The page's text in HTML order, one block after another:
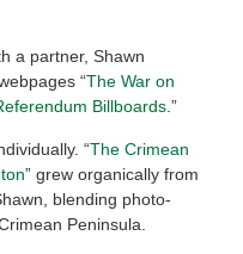
a partner, Shawn
“The War on
Billboards .”
“The Crimean
” grew organically from
blending photo-
Peninsula.